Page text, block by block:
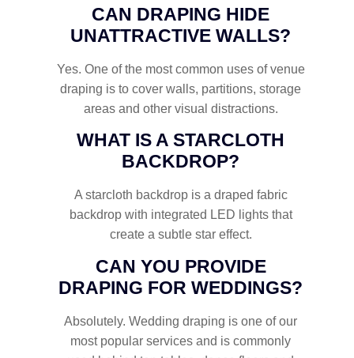
CAN DRAPING HIDE
UNATTRACTIVE WALLS?
Yes. One of the most common uses of venue
draping is to cover walls, partitions, storage
areas and other visual distractions.
WHAT IS A STARCLOTH
BACKDROP?
A starcloth backdrop is a draped fabric
backdrop with integrated LED lights that
create a subtle star effect.
CAN YOU PROVIDE
DRAPING FOR WEDDINGS?
Absolutely. Wedding draping is one of our
most popular services and is commonly